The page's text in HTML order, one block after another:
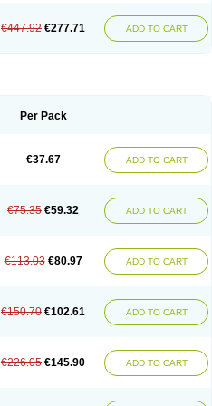
€447.92 €277.71 ADD TO CART
Per Pack
€37.67 ADD TO CART
€75.35 €59.32 ADD TO CART
€113.03 €80.97 ADD TO CART
€150.70 €102.61 ADD TO CART
€226.05 €145.90 ADD TO CART